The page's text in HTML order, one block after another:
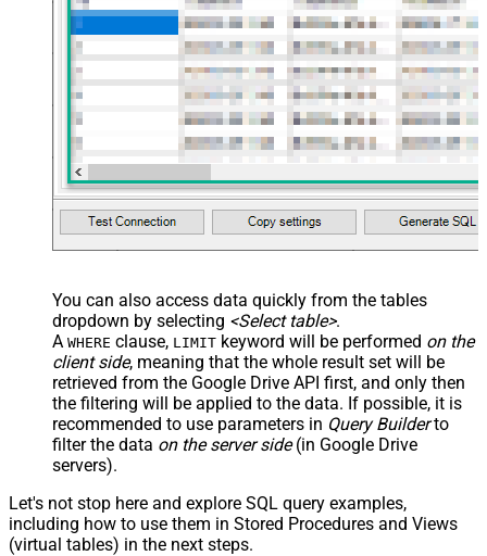
You can also access data quickly from the tables
dropdown by selecting <Select table>.
A WHERE clause, LIMIT keyword will be performed on the
client side, meaning that the whole result set will be
retrieved from the Google Drive API first, and only then
the filtering will be applied to the data. If possible, it is
recommended to use parameters in Query Builderto
filter the data on the server side(in Google Drive
servers).
Let's not stop here and explore SQL query examples,
including how to use them in Stored Procedures and Views
(virtual tables) in the next steps.